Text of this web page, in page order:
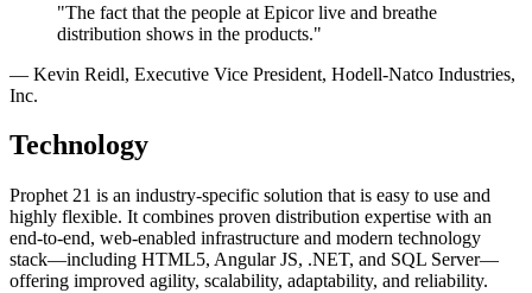
"The fact that the people at Epicor live and breathe
distribution shows in the products."
— Kevin Reidl, Executive Vice President, Hodell-Natco Industries,
Inc.
Technology
Prophet 21 is an industry-specific solution that is easy to use and
highly flexible. It combines proven distribution expertise with an
end-to-end, web-enabled infrastructure and modern technology
stack—including HTML5, Angular JS, .NET, and SQL Server—
offering improved agility, scalability, adaptability, and reliability.